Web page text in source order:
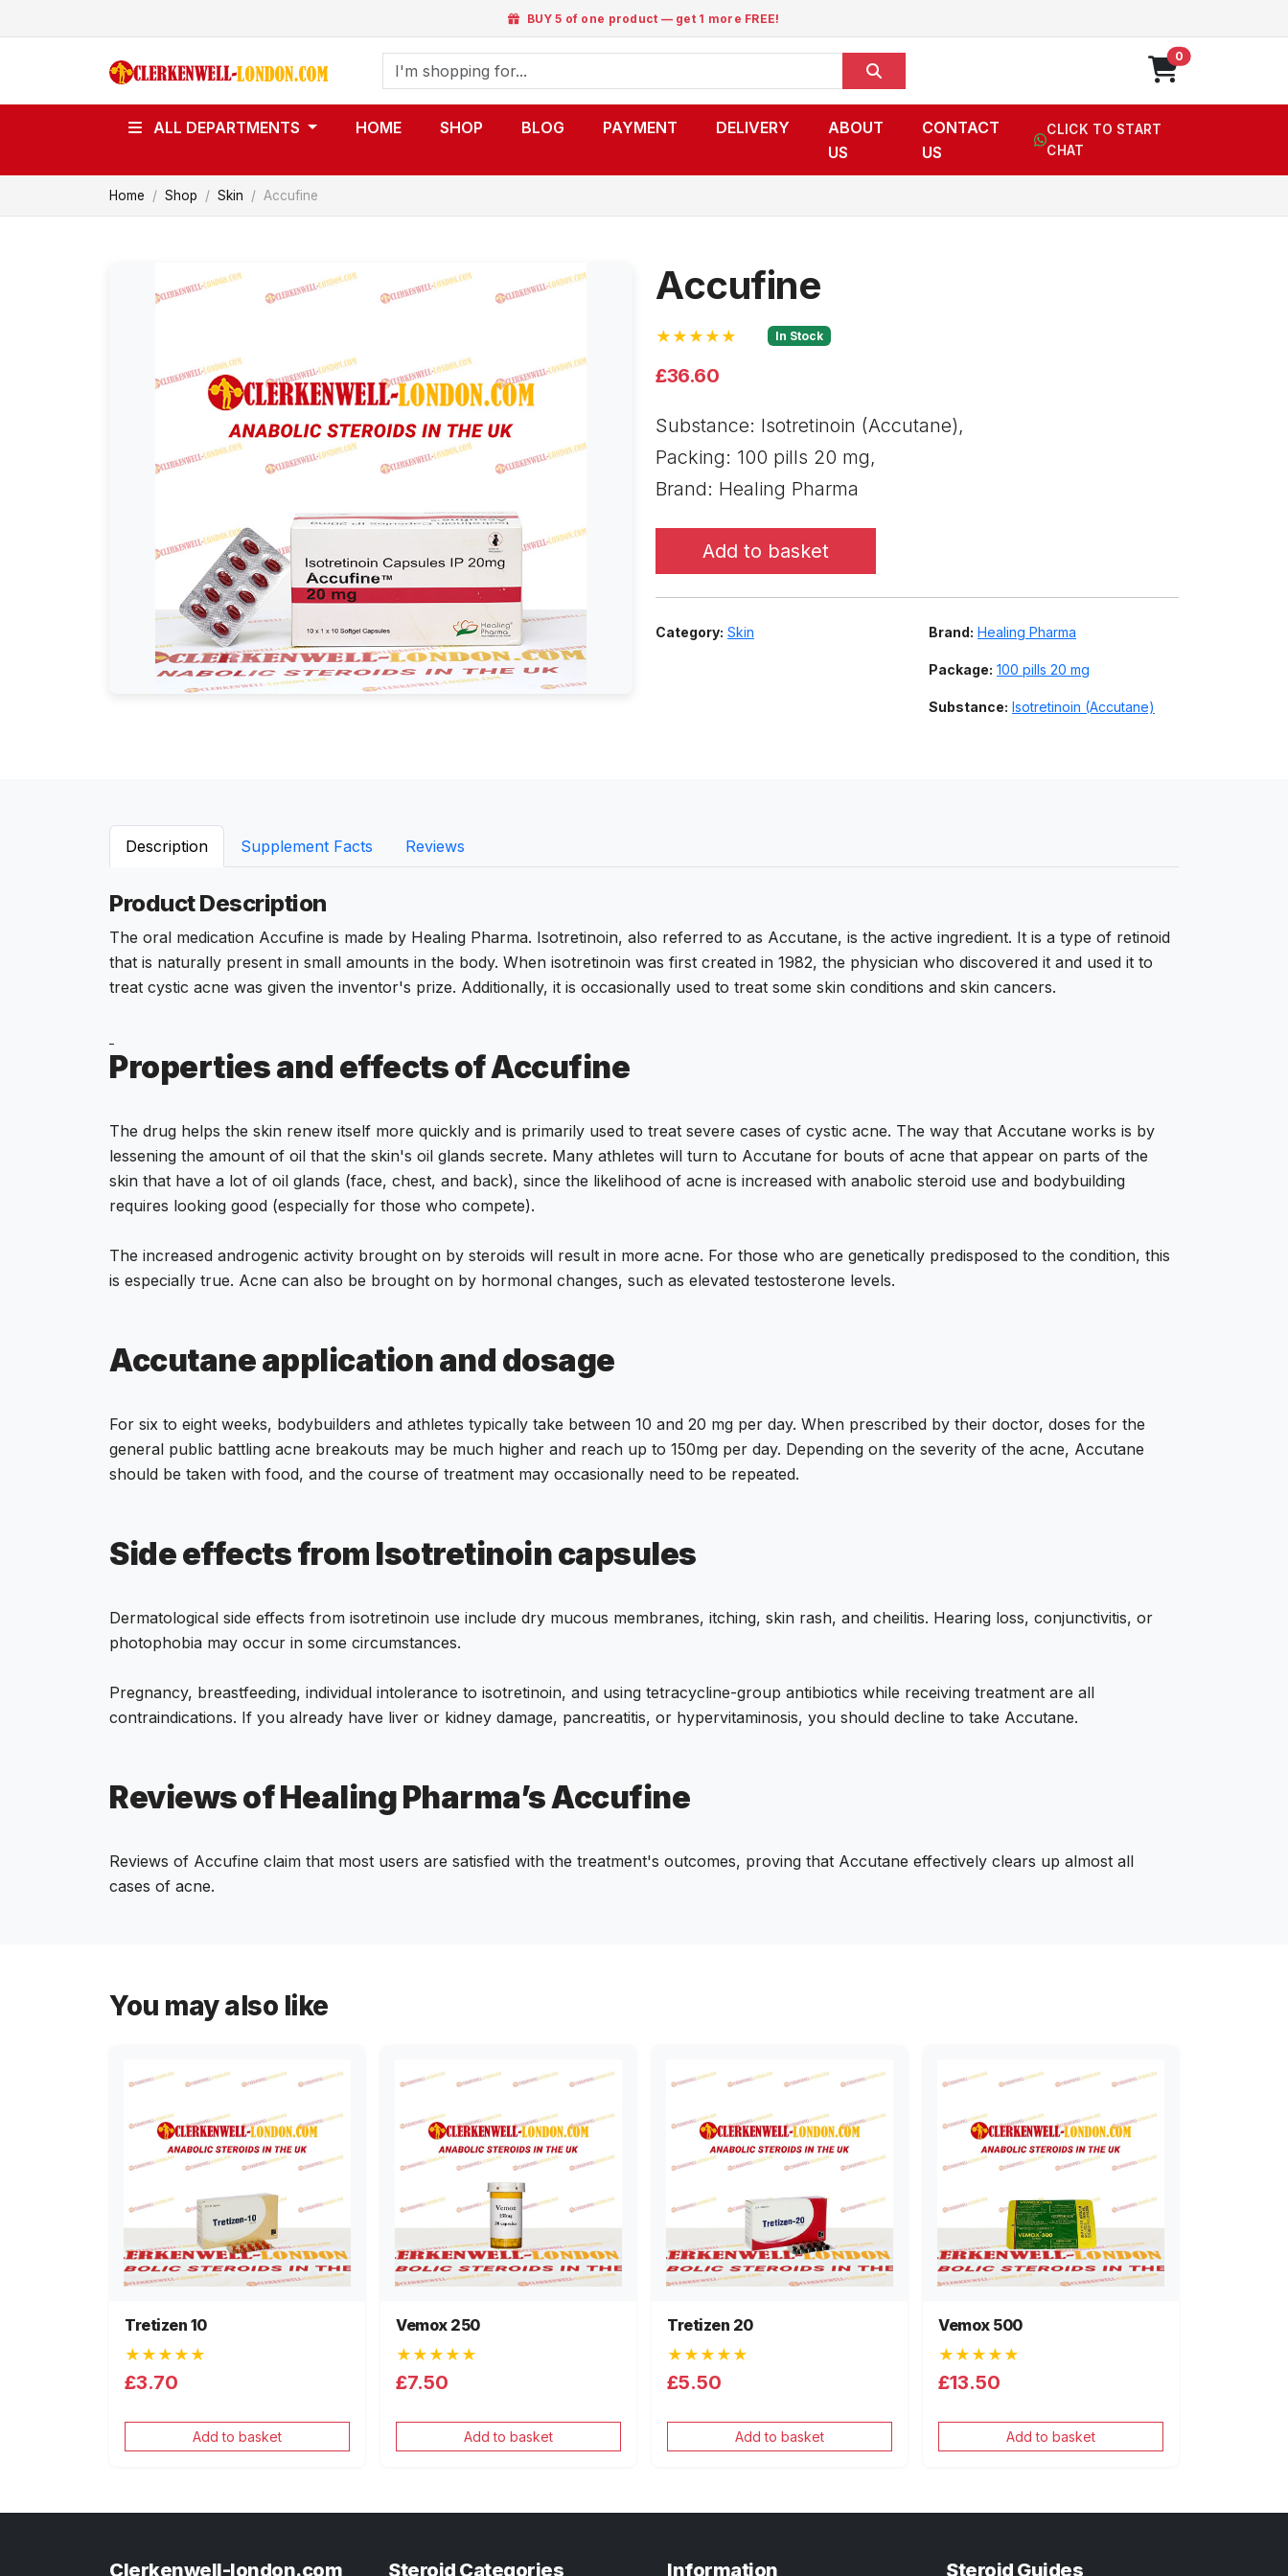
BUY 5 of one product — get 1 more FREE!
0
ALL DEPARTMENTS HOME SHOP BLOG PAYMENT DELIVERY
ABOUT
US
CONTACT
US
CLICK TO START
CHAT
Home Shop Skin Accufine
Accufine
★★★★★ In Stock
£36.60
Substance: Isotretinoin (Accutane),
Packing: 100 pills 20 mg,
Brand: Healing Pharma
Add to basket
Category: Skin Brand: Healing Pharma
Package: 100 pills 20 mg
Substance: Isotretinoin (Accutane)
Description Supplement Facts Reviews
Product Description
The oral medication Accufine is made by Healing Pharma. Isotretinoin, also referred to as Accutane, is the active ingredient. It is a type of retinoid
that is naturally present in small amounts in the body. When isotretinoin was first created in 1982, the physician who discovered it and used it to
treat cystic acne was given the inventor's prize. Additionally, it is occasionally used to treat some skin conditions and skin cancers.
Properties and effects of Accufine
The drug helps the skin renew itself more quickly and is primarily used to treat severe cases of cystic acne. The way that Accutane works is by
lessening the amount of oil that the skin's oil glands secrete. Many athletes will turn to Accutane for bouts of acne that appear on parts of the
skin that have a lot of oil glands (face, chest, and back), since the likelihood of acne is increased with anabolic steroid use and bodybuilding
requires looking good (especially for those who compete).
The increased androgenic activity brought on by steroids will result in more acne. For those who are genetically predisposed to the condition, this
is especially true. Acne can also be brought on by hormonal changes, such as elevated testosterone levels.
Accutane application and dosage
For six to eight weeks, bodybuilders and athletes typically take between 10 and 20 mg per day. When prescribed by their doctor, doses for the
general public battling acne breakouts may be much higher and reach up to 150mg per day. Depending on the severity of the acne, Accutane
should be taken with food, and the course of treatment may occasionally need to be repeated.
Side effects from Isotretinoin capsules
Dermatological side effects from isotretinoin use include dry mucous membranes, itching, skin rash, and cheilitis. Hearing loss, conjunctivitis, or
photophobia may occur in some circumstances.
Pregnancy, breastfeeding, individual intolerance to isotretinoin, and using tetracycline-group antibiotics while receiving treatment are all
contraindications. If you already have liver or kidney damage, pancreatitis, or hypervitaminosis, you should decline to take Accutane.
Reviews of Healing Pharma’s Accufine
Reviews of Accufine claim that most users are satisfied with the treatment's outcomes, proving that Accutane effectively clears up almost all
cases of acne.
You may also like
Tretizen 10
★★★★★
£3.70
Add to basket
Vemox 250
★★★★★
£7.50
Add to basket
Tretizen 20
★★★★★
£5.50
Add to basket
Vemox 500
★★★★★
£13.50
Add to basket
Clerkenwell-london.com Steroid Categories Information Steroid Guides